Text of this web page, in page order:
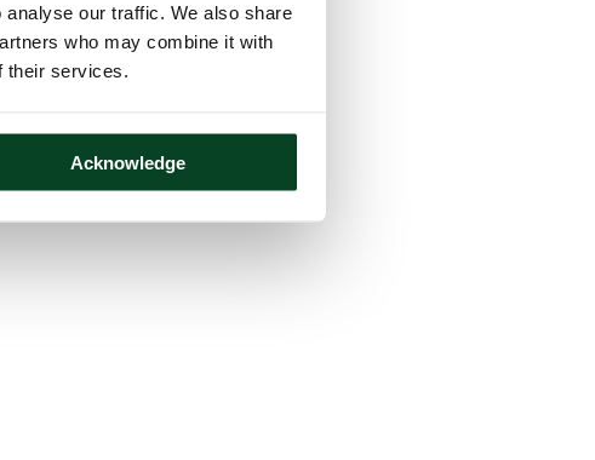
our traffic. We also share
who may combine it with
their services.
Acknowledge